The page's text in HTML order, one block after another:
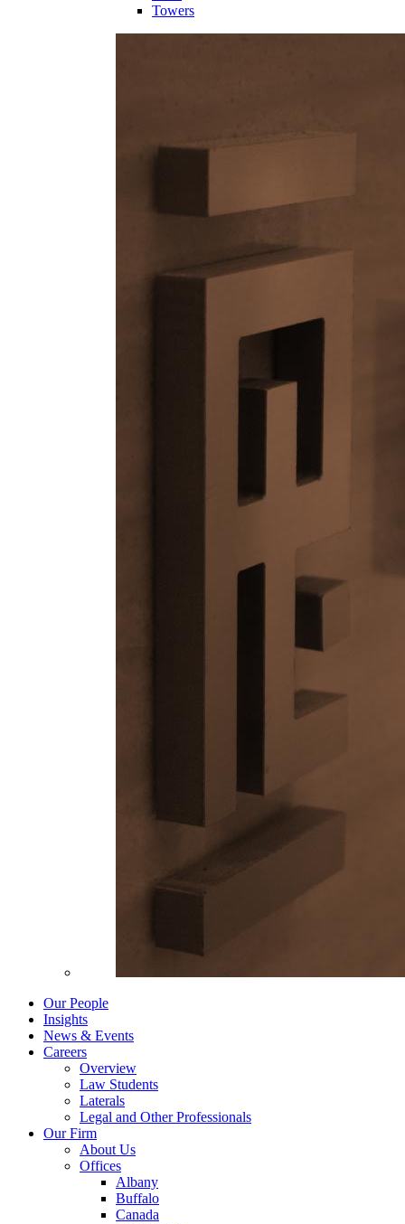
Towers
Our People
Insights
News & Events
Careers
Overview
Law Students
Laterals
Legal and Other Professionals
Our Firm
About Us
Offices
Albany
Buffalo
Canada